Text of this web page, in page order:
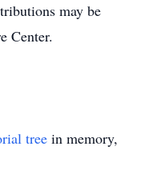
may be
Center.
tree in memory,